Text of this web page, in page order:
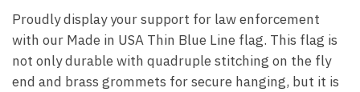
Proudly display your support for law enforcement
with our Made in USA Thin Blue Line flag. This flag is
not only durable with quadruple stitching on the fly
end and brass grommets for secure hanging, but it is